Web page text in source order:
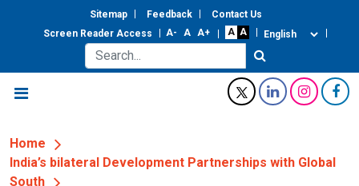
Sitemap Feedback
Contact Us
Screen Reader Access
Home
India’s bilateral Development Partnerships with Global
South